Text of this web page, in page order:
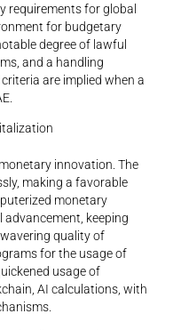
requirements for global
for budgetary
degree of lawful
and a handling
are implied when a
innovation. The
making a favorable
monetary
advancement, keeping
quality of
for the usage of
usage of
AI calculations, with